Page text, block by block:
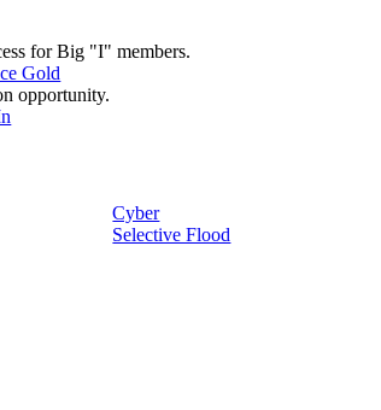
for Big "I" members.
Gold
opportunity.
Cyber
Selective Flood